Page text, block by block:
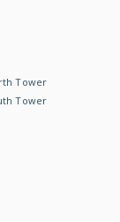
Tower
Tower